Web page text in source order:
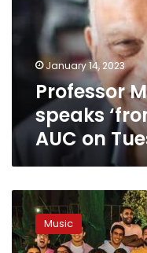
Tuesday
January 14, 2023
Professor
speaks
AUC on
caPop’
concert
kicks
Music